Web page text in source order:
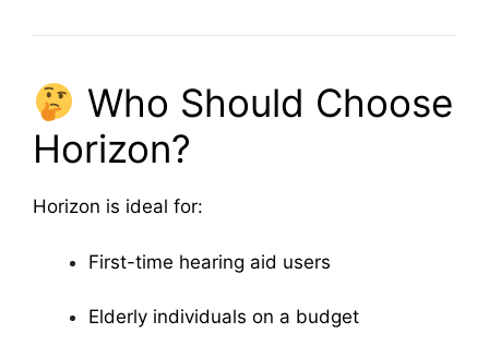
Who Should Choose
Horizon?
Horizon is ideal for:
First-time hearing aid users
Elderly individuals on a budget